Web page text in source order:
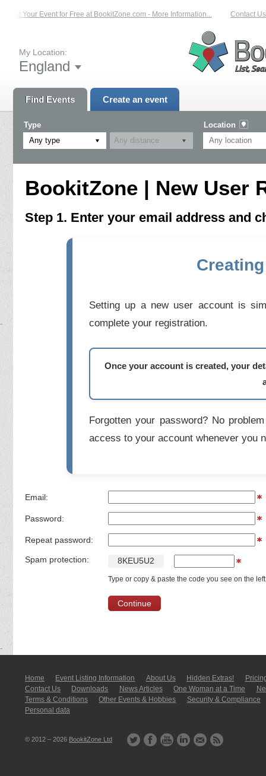
List Your Event for Free at BookitZone.com - More Information... Contact Us
My Location:
England
Find Events Create an event
Type
Any type
Location
BookitZone | New User
Step 1. Enter your email address and
Setting up a new user account is
complete your registration.
Once your account is created, your
Forgotten your password? No
access to your account whenever you
Email:
Password:
Repeat password:
Spam protection: 8KEU5U2
Type or copy & paste the code you see on the
Home Event Listing In­for­mati­on About Us Hidden Extras!
Contact Us
Downloads News Articles One Woman at a Time
Terms & Conditions
Other Events & Hobbies
Security & Compliance
Personal data
© 2012 – 2026 BookitZone Ltd